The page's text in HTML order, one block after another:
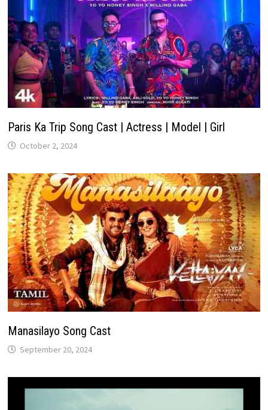
Paris Ka Trip Song Cast | Actress | Model | Girl
October 2, 2024
Manasilayo Song Cast
September 20, 2024